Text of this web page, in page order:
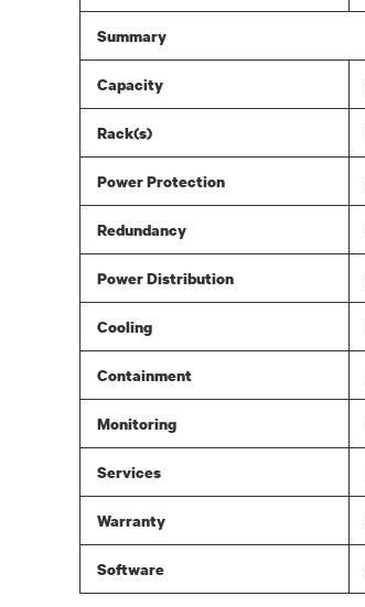
Summary
Capacity
Rack(s)
Power Protection
Redundancy
Power Distribution
Cooling
Containment
Monitoring
Services
Warranty
Software